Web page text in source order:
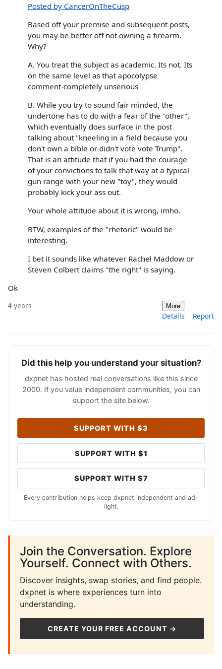
Posted by CancerOnTheCusp
Based off your premise and subsequent posts,
you may be better off not owning a firearm.
Why?
A. You treat the subject as academic. Its not. Its
on the same level as that apocolypse
comment-completely unserious
B. While you try to sound fair minded, the
undertone has to do with a fear of the "other",
which eventually does surface in the post
talking about "kneeling in a field because you
don't own a bible or didn't vote vote Trump".
That is an attitude that if you had the courage
of your convictions to talk that way at a typical
gun range with your new "toy", they would
probably kick your ass out.
Your whole attitude about it is wrong, imho.
BTW, examples of the "rhetoric" would be
interesting.
I bet it sounds like whatever Rachel Maddow or
Steven Colbert claims "the right" is saying.
Ok
4 years More
Details Report
Did this help you understand your situation?
dxpnet has hosted real conversations like this since
2000. If you value independent communities, you can
support the site below.
SUPPORT WITH $3
SUPPORT WITH $1
SUPPORT WITH $7
Every contribution helps keep dxpnet independent and ad-
light.
Join the Conversation. Explore
Yourself. Connect with Others.
Discover insights, swap stories, and find people.
dxpnet is where experiences turn into
understanding.
CREATE YOUR FREE ACCOUNT →